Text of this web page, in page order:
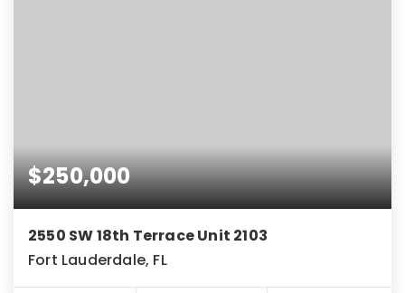
$250,000
2550 SW 18th Terrace Unit 2103
Fort Lauderdale, FL